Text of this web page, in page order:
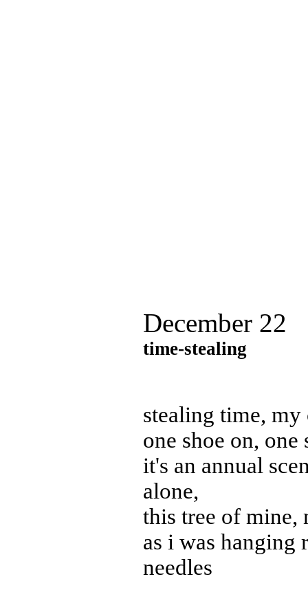
December 22
time-stealing
stealing time, my
one shoe on, one
it's an annual
alone,
this tree of mine,
as i was hanging
needles